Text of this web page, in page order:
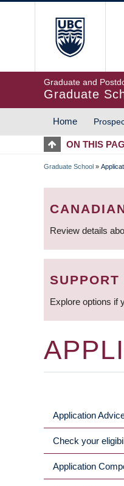
Graduate and
Graduate
MAIN
Home
ON THIS
Graduate School »
Review details
Explore options if
MAIN
MENU
Application
Check your
Application